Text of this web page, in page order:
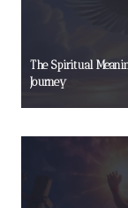
The Spiritual
Journey